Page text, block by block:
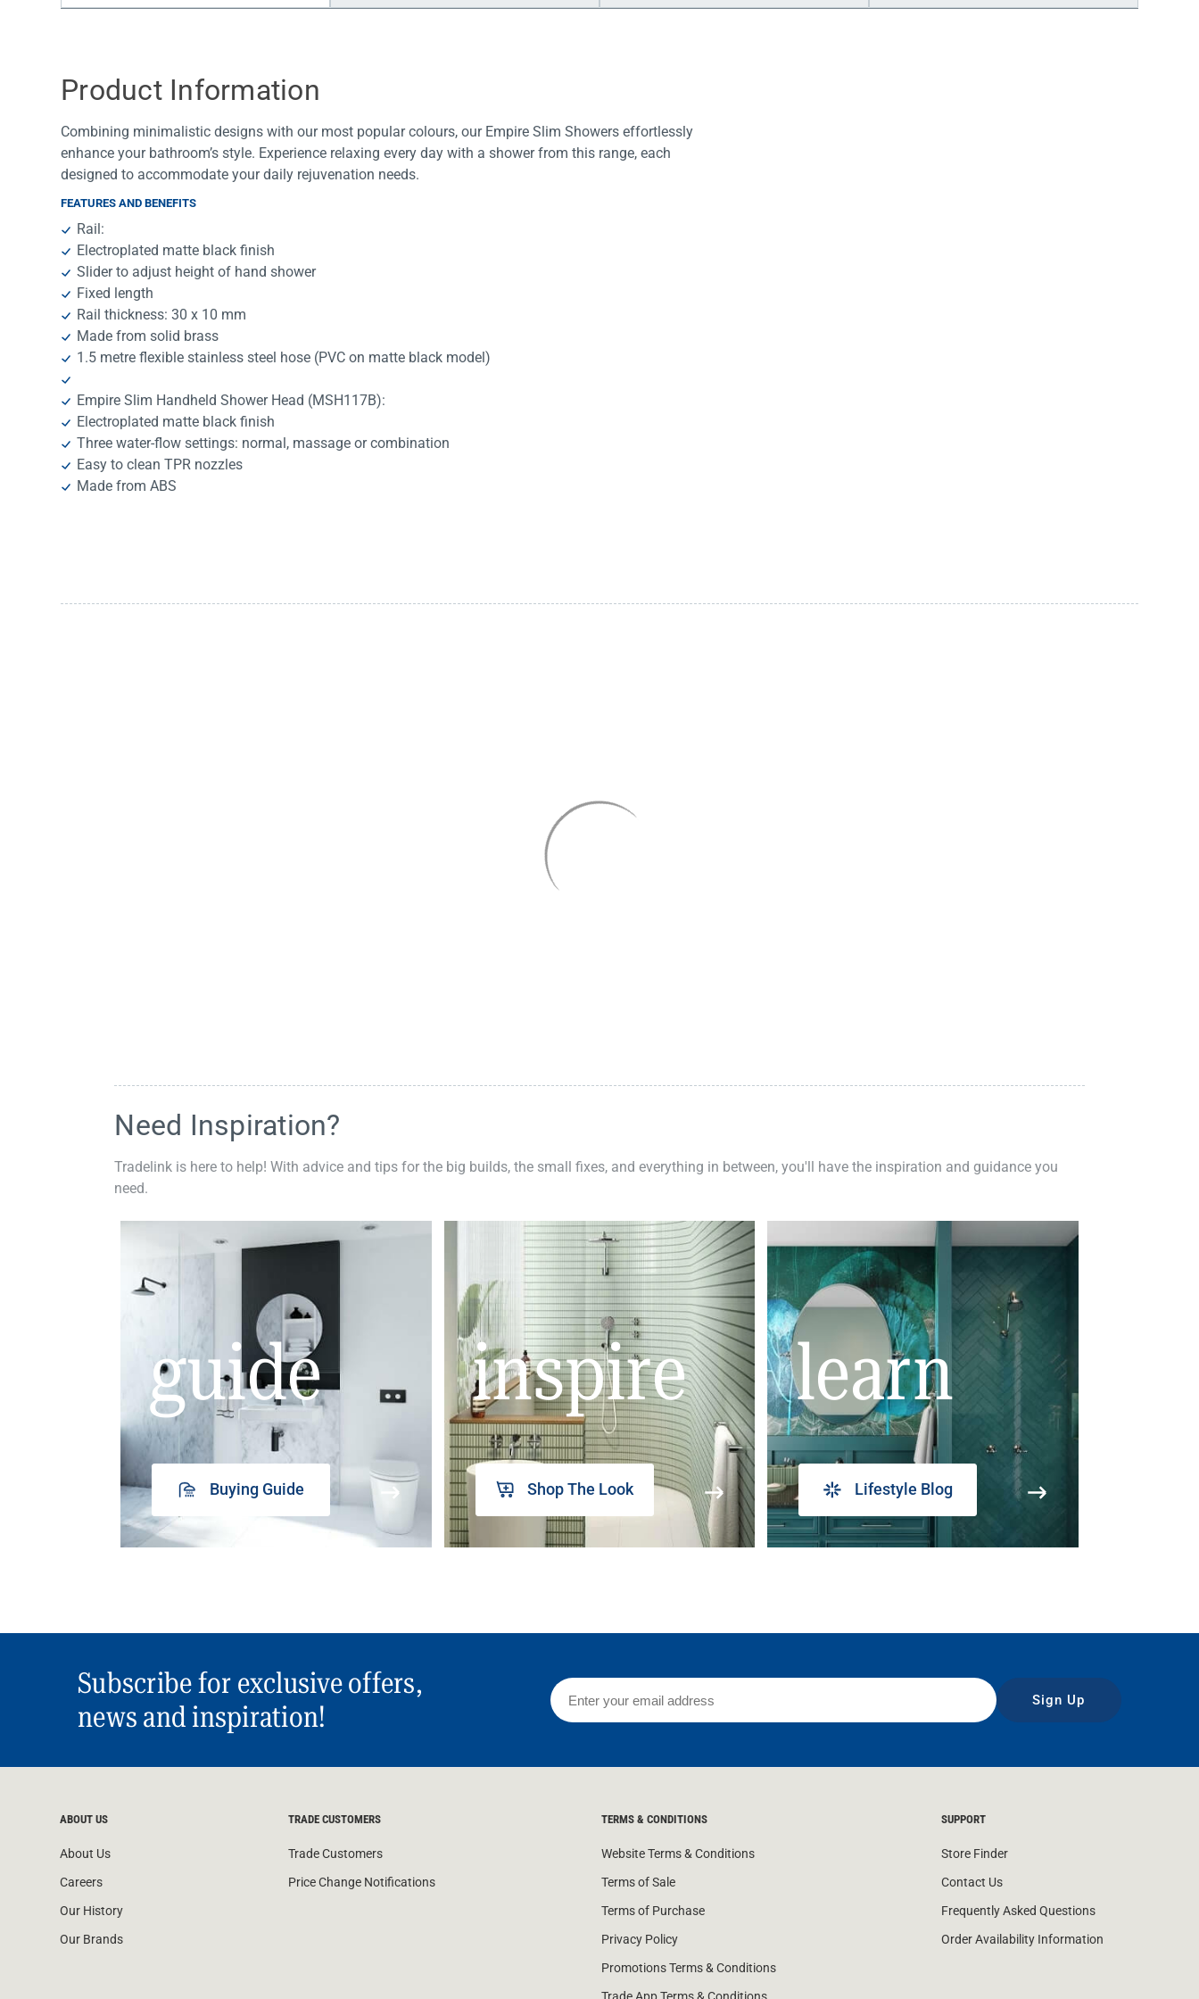
Product Information
Combining minimalistic designs with our most popular colours, our Empire Slim Showers effortlessly
enhance your bathroom’s style. Experience relaxing every day with a shower from this range, each
designed to accommodate your daily rejuvenation needs.
FEATURES AND BENEFITS
Rail:
Electroplated matte black finish
Slider to adjust height of hand shower
Fixed length
Rail thickness: 30 x 10 mm
Made from solid brass
1.5 metre flexible stainless steel hose (PVC on matte black model)
Empire Slim Handheld Shower Head (MSH117B):
Electroplated matte black finish
Three water-flow settings: normal, massage or combination
Easy to clean TPR nozzles
Made from ABS
Need Inspiration?
Tradelink is here to help! With advice and tips for the big builds, the small fixes, and everything in between, you'll have the inspiration and guidance you
need.
guide
Buying Guide
inspire
Shop The Look
learn
Lifestyle Blog
Subscribe for exclusive offers,
news and inspiration!
Sign Up
ABOUT US
About Us
Careers
Our History
Our Brands
TRADE CUSTOMERS
Trade Customers
Price Change Notifications
TERMS & CONDITIONS
Website Terms & Conditions
Terms of Sale
Terms of Purchase
Privacy Policy
Promotions Terms & Conditions
SUPPORT
Store Finder
Contact Us
Frequently Asked Questions
Order Availability Information